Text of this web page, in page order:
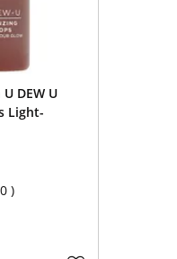
DEW U
Light-